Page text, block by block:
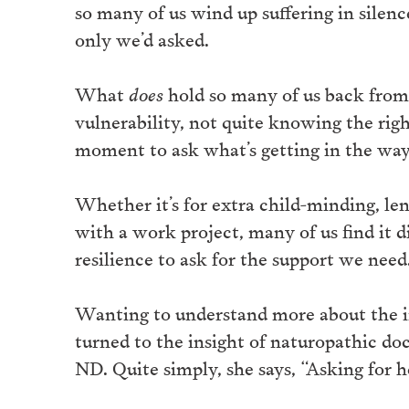
so many of us wind up suffering in
only we’d asked.
Whatdoeshold so many of us back
vulnerability, not quite knowing the
moment to ask what’s getting in the
Whether it’s for extra child-minding,
with a work project, many of us find it
resilience to ask for the support we
Wanting to understand more about the
turned to the insight of naturopathic